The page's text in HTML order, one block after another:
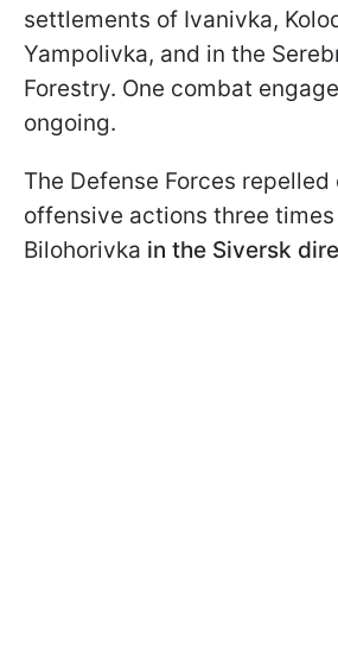
settlements of Ivanivka,
Yampolivka, and in the
Forestry. One combat
ongoing.
The Defense Forces repelled
offensive actions three
Bilohorivka in the Siversk